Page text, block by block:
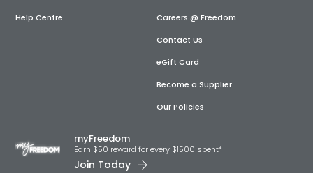
Help Centre
Careers @ Freedom
Contact Us
eGift Card
Become a Supplier
Our Policies
myFreedom
Earn $50 reward for every $1500 spent*
Join Today